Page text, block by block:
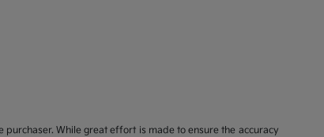
While great effort is made to ensure the accuracy